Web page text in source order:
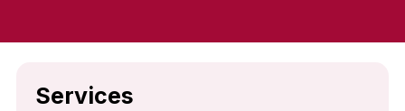
Services